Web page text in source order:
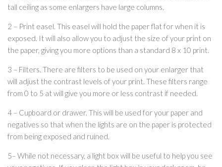
tall ceiling as some enlargers have large columns.
2 – Print easel. This easel will hold the paper flat for when it is
exposed. It will also allow you to adjust the size of your print on
the paper, giving you more options than a standard 8 x 10 print.
3 – Filters. There are filters to be used on your enlarger that
will adjust the contrast levels of your print. These filters range
from 0 to 5 at will give you more or less contrast if needed.
4 – Cupboard or drawer. This will be used for your paper and
negatives so that when the lights are on the paper is protected
from being exposed and ruined.
5– While not necessary, a light box will be useful to help you see